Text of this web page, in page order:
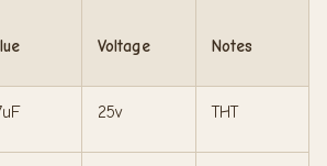
Voltage Notes
25v THT